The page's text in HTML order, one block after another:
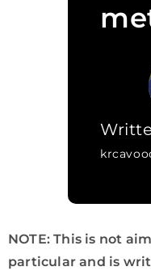
NOTE: This is not
particular and is